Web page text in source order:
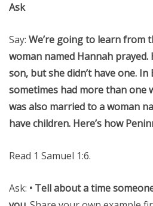
Ask
Say: We’re going to learn from
woman named Hannah
son, but she didn’t have one.
sometimes had more than one
was also married to a woman
have children. Here’s how
Read 1 Samuel 1:6.
Ask: • Tell about a time